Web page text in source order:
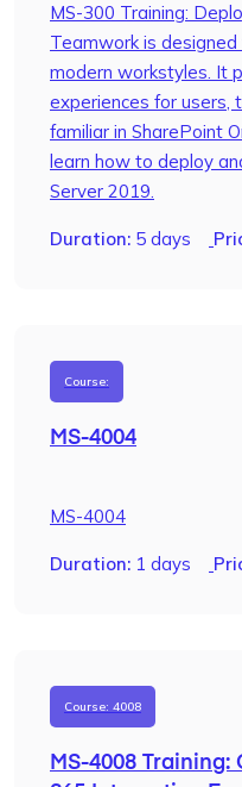
MS-300 Training:
Teamwork is
modern workstyles. It
experiences for users,
familiar in SharePoint
learn how to deploy
Server 2019.
Duration: 5 days
MS-4004
Course:
MS-4004
Duration: 1 days
MS-4008
Course: 4008